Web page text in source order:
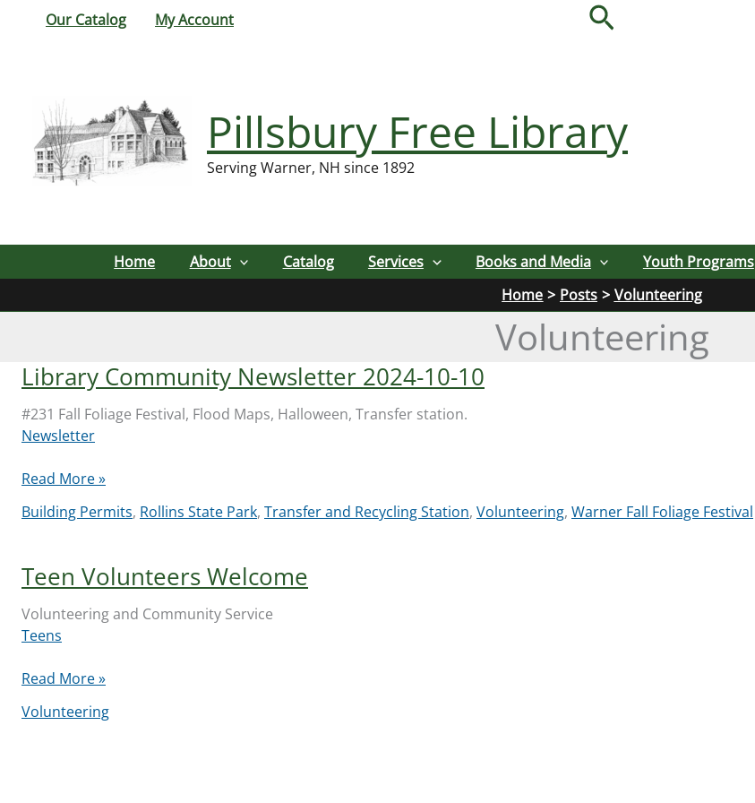
Our Catalog My Account Search
Pillsbury Free Library
Serving Warner, NH since 1892
Home About Catalog Services Books and Media Youth Programs
Home
Posts Volunteering
Volunteering
Library Community Newsletter 2024-10-10
#231 Fall Foliage Festival, Flood Maps, Halloween, Transfer station.
Newsletter
Library
Newsletter
10-
10
Read More »
Building Permits, Rollins State Park, Transfer and Recycling Station, Volunteering, Warner Fall Foliage Festival
Teen Volunteers Welcome
Volunteering and Community Service
Teens
Teen
Welcome
Read More »
Volunteering